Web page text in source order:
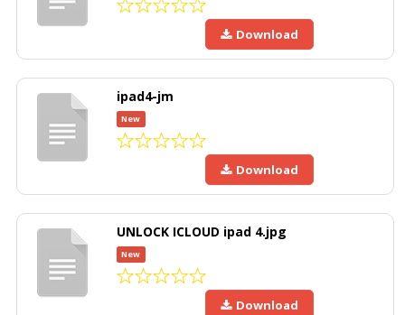
Download
ipad4-jm
New
Download
UNLOCK ICLOUD ipad 4.jpg
New
Download